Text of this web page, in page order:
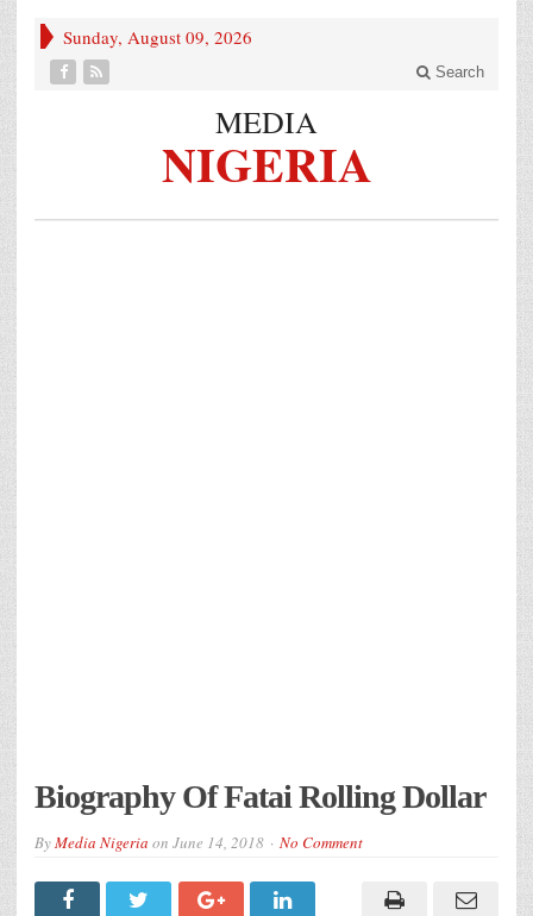
Sunday, August 09, 2026
Search
MEDIA
NIGERIA
Biography Of Fatai Rolling Dollar
ByMedia Nigeria on June 14, 2018 No Comment